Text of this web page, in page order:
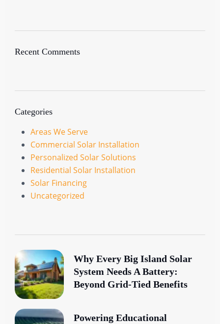
Recent Comments
Categories
Areas We Serve
Commercial Solar Installation
Personalized Solar Solutions
Residential Solar Installation
Solar Financing
Uncategorized
Why Every Big Island Solar
System Needs A Battery:
Beyond Grid-Tied Benefits
Powering Educational